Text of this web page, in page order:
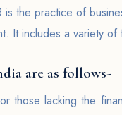
the practice of
It includes a variety
are as follows-
those lacking the